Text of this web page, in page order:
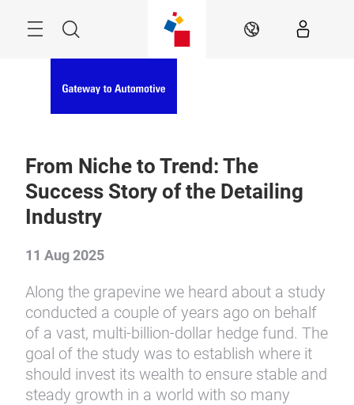
Search EN
From Niche to Trend: The
Success Story of the Detailing
Industry
11 Aug 2025
Along the grapevine we heard about a study
conducted a couple of years ago on behalf
of a vast, multi-billion-dollar hedge fund. The
goal of the study was to establish where it
should invest its wealth to ensure stable and
steady growth in a world with so many